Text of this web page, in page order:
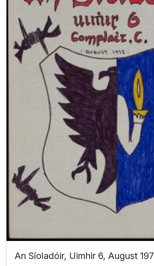
An Síoladóir, Uimhir 6, August